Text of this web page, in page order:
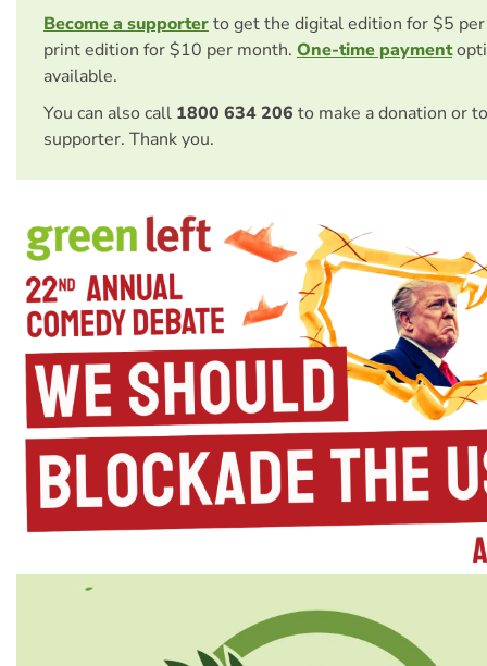
Become a supporterto get the digital edition for $5
print edition for $10 per month. One-time payment
available.
You can also call 1800 634 206 to make a donation or
supporter. Thank you.